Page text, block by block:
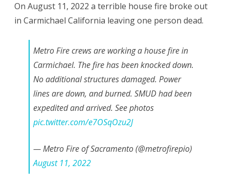
House
Fire
Tragically
2022
On August 11, 2022 a terrible house fire broke out
in Carmichael California leaving one person dead.
Metro Fire crews are working a house fire in
Carmichael. The fire has been knocked down.
No additional structures damaged. Power
lines are down, and burned. SMUD had been
expedited and arrived. See photos
pic.twitter.com/e7OSqOzu2J
— Metro Fire of Sacramento (@metrofirepio)
August 11, 2022